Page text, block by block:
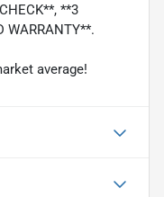
**3
WARRANTY**.
average!